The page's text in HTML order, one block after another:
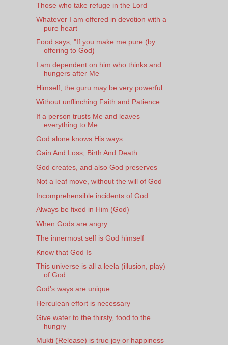
Those who take refuge in the Lord
Whatever I am offered in devotion with a
pure heart
Food says, "If you make me pure (by
offering to God)
I am dependent on him who thinks and
hungers after Me
Himself, the guru may be very powerful
Without unflinching Faith and Patience
If a person trusts Me and leaves
everything to Me
God alone knows His ways
Gain And Loss, Birth And Death
God creates, and also God preserves
Not a leaf move, without the will of God
Incomprehensible incidents of God
Always be fixed in Him (God)
When Gods are angry
The innermost self is God himself
Know that God Is
This universe is all a leela (illusion, play)
of God
God's ways are unique
Herculean effort is necessary
Give water to the thirsty, food to the
hungry
Mukti (Release) is true joy or happiness